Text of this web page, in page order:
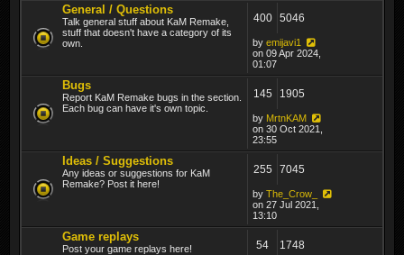
General / Questions
Talk general stuff about KaM Remake,
stuff that doesn't have a category of its
own.
400 5046
by emijavi1
on 09 Apr 2024,
01:07
Bugs
Report KaM Remake bugs in the section.
Each bug can have it's own topic.
145 1905
by MrtnKAM
on 30 Oct 2021,
23:55
Ideas / Suggestions
Any ideas or suggestions for KaM
Remake? Post it here!
255 7045
by The_Crow_
on 27 Jul 2021,
13:10
Game replays
Post your game replays here! 54 1748